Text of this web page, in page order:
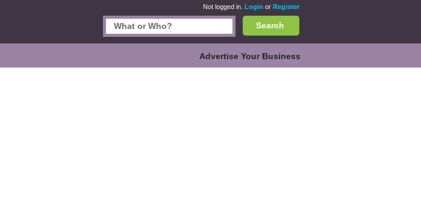
Not logged in. Login or Register
Search
Advertise Your Business